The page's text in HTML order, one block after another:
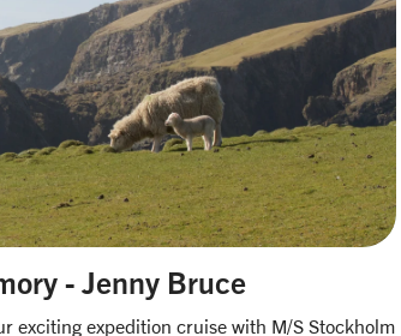
- Jenny Bruce
exciting expedition cruise with M/S Stockholm